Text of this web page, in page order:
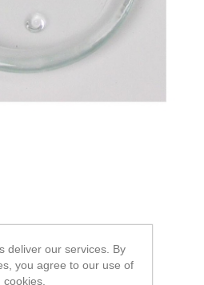
deliver our services. By
you agree to our use of
cookies.